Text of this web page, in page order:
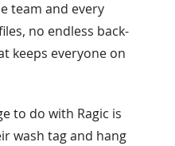
team and every
no endless back-
keeps everyone on
to do with Ragic is
wash tag and hang